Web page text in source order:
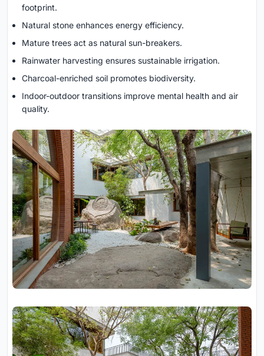
footprint.
Natural stone enhances energy efficiency.
Mature trees act as natural sun-breakers.
Rainwater harvesting ensures sustainable irrigation.
Charcoal-enriched soil promotes biodiversity.
Indoor-outdoor transitions improve mental health and air
quality.